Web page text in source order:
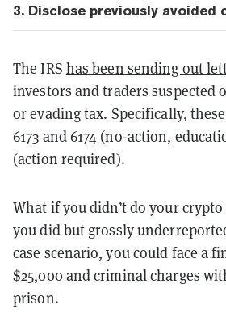
3. Disclose previously avoided
The IRS has been sending out
investors and traders suspected
or evading tax. Specifically,
6173 and 6174 (no-action,
(action required).
What if you didn’t do your
you did but grossly
case scenario, you could face a
$25,000 and criminal charges
prison.